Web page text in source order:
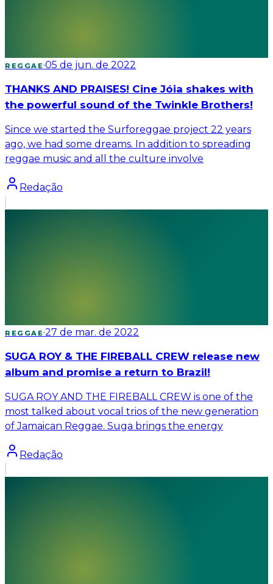
REGGAE ·05 de jun. de 2022
THANKS AND PRAISES! Cine Jóia shakes with
the powerful sound of the Twinkle Brothers!
Since we started the Surforeggae project 22 years
ago, we had some dreams. In addition to spreading
reggae music and all the culture involve
Redação
REGGAE ·27 de mar. de 2022
SUGA ROY & THE FIREBALL CREW release new
album and promise a return to Brazil!
SUGA ROY AND THE FIREBALL CREW is one of the
most talked about vocal trios of the new generation
of Jamaican Reggae. Suga brings the energy
Redação